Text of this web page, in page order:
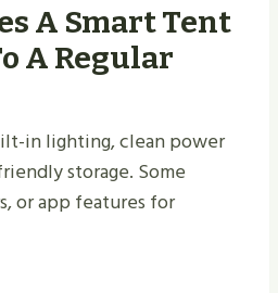
A Smart Tent
A Regular
in lighting, clean power
storage. Some
or app features for